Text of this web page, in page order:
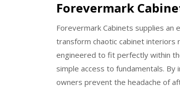
Forevermark
Forevermark Cabinets supplies an
transform chaotic cabinet
engineered to fit perfectly within
simple access to fundamentals.
owners prevent the headache of